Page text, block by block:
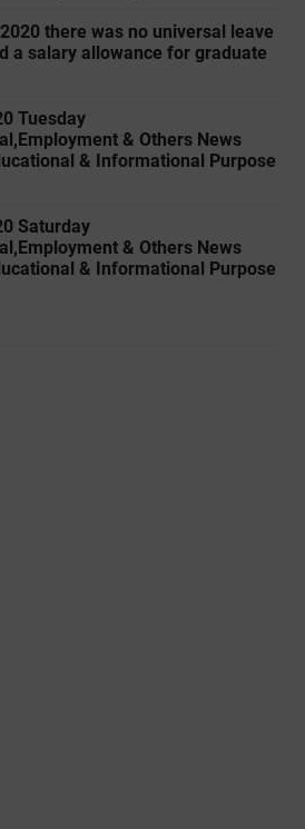
there was no universal leave
a salary allowance for graduate
Tuesday
& Others News
& Informational Purpose
Saturday
& Others News
& Informational Purpose